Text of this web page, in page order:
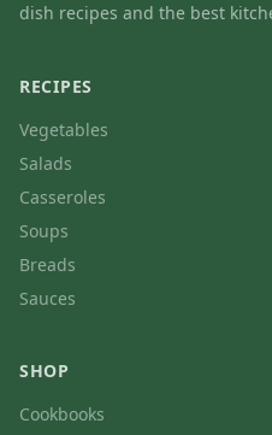
dish recipes and the best
RECIPES
Vegetables
Salads
Casseroles
Soups
Breads
Sauces
SHOP
Cookbooks